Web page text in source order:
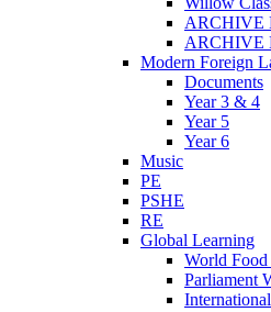
ARCHIVE
ARCHIVE
Modern Foreign
Documents
Year 3 & 4
Year 5
Year 6
Music
PE
PSHE
RE
Global Learning
World
Parliament